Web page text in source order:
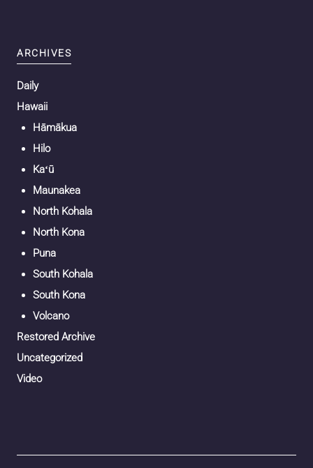
ARCHIVES
Daily
Hawaii
Hāmākua
Hilo
Kaʻū
Maunakea
North Kohala
North Kona
Puna
South Kohala
South Kona
Volcano
Restored Archive
Uncategorized
Video